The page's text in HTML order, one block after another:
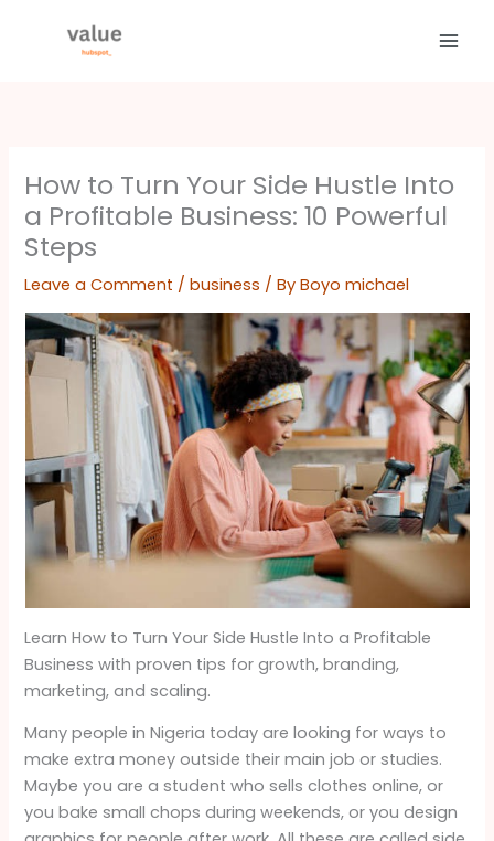
How to Turn Your Side Hustle Into
a Profitable Business: 10 Powerful
Steps
Leave a Comment /business / ByBoyo michael
Learn How to Turn Your Side Hustle Into a Profitable
Business with proven tips for growth, branding,
marketing, and scaling.
Many people in Nigeria today are looking for ways to
make extra money outside their main job or studies.
Maybe you are a student who sells clothes online, or
you bake small chops during weekends, or you design